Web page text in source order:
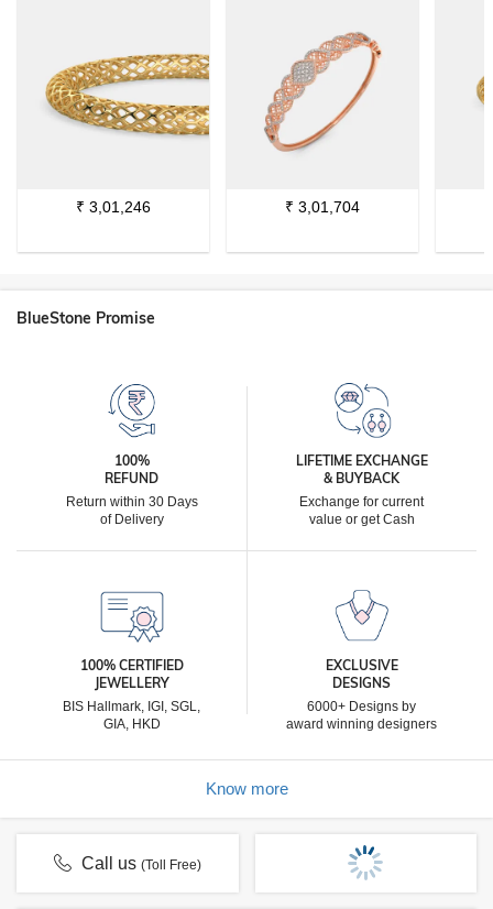
₹ 3,01,246 ₹ 3,01,704
BlueStone Promise
100%
REFUND
Return within 30 Days
of Delivery
LIFETIME EXCHANGE
& BUYBACK
Exchange for current
value or get Cash
100% CERTIFIED
JEWELLERY
BIS Hallmark, IGI, SGL,
GIA, HKD
EXCLUSIVE
DESIGNS
6000+ Designs by
award winning designers
Know more
Call us(Toll Free)